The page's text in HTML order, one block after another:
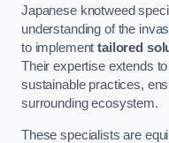
Japanese knotweed
understanding of the
to implementtailored
Their expertise extends
sustainable practices,
surrounding ecosystem.
These specialists are